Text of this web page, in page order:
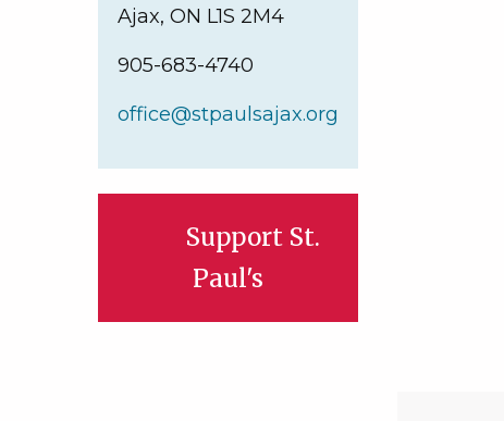
Ajax, ON L1S 2M4
905-683-4740
office@stpaulsajax.org
Support St.
Paul's